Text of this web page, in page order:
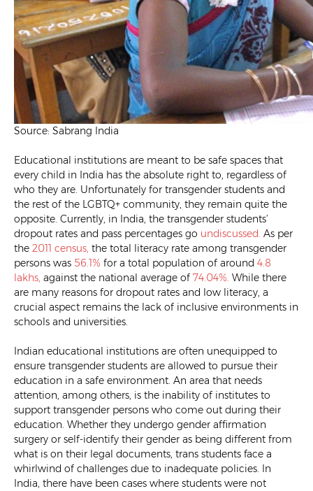
Source: Sabrang India
Educational institutions are meant to be safe spaces that
every child in India has the absolute right to, regardless of
who they are. Unfortunately for transgender students and
the rest of the LGBTQ+ community, they remain quite the
opposite. Currently, in India, the transgender students’
dropout rates and pass percentages go undiscussed. As per
the 2011 census, the total literacy rate among transgender
persons was 56.1% for a total population of around 4.8
lakhs, against the national average of 74.04%. While there
are many reasons for dropout rates and low literacy, a
crucial aspect remains the lack of inclusive environments in
schools and universities.
Indian educational institutions are often unequipped to
ensure transgender students are allowed to pursue their
education in a safe environment. An area that needs
attention, among others, is the inability of institutes to
support transgender persons who come out during their
education. Whether they undergo gender affirmation
surgery or self-identify their gender as being different from
what is on their legal documents, trans students face a
whirlwind of challenges due to inadequate policies. In
India, there have been cases where students were not